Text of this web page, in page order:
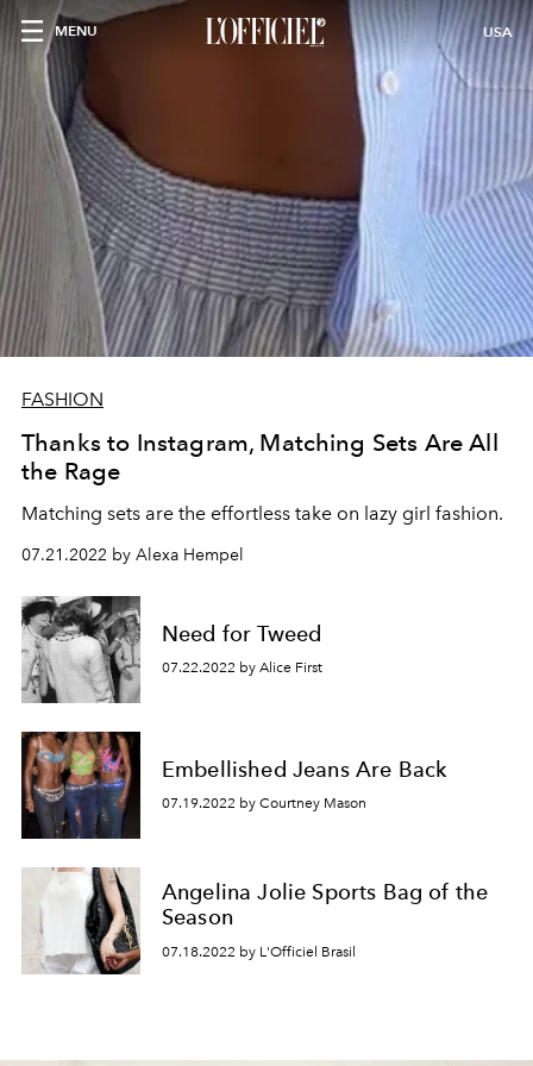
MENU USA
FASHION
Thanks to Instagram, Matching Sets Are All
the Rage
Matching sets are the effortless take on lazy girl fashion.
07.21.2022 by Alexa Hempel
Need for Tweed
07.22.2022 by Alice First
Embellished Jeans Are Back
07.19.2022 by Courtney Mason
Angelina Jolie Sports Bag of the
Season
07.18.2022 by L'Officiel Brasil